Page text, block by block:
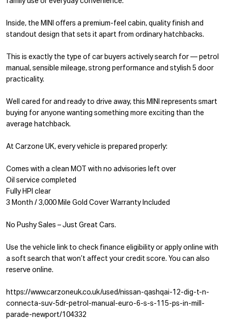
Inside, the MINI offers a premium-feel cabin, quality finish and
standout design that sets it apart from ordinary hatchbacks.
This is exactly the type of car buyers actively search for — petrol
manual, sensible mileage, strong performance and stylish 5 door
practicality.
Well cared for and ready to drive away, this MINI represents smart
buying for anyone wanting something more exciting than the
average hatchback.
At Carzone UK, every vehicle is prepared properly:
Comes with a clean MOT with no advisories left over
Oil service completed
Fully HPI clear
3 Month / 3,000 Mile Gold Cover Warranty Included
No Pushy Sales – Just Great Cars.
Use the vehicle link to check finance eligibility or apply online with
a soft search that won’t affect your credit score. You can also
reserve online.
https://www.carzoneuk.co.uk/used/nissan-qashqai-12-dig-t-n-
connecta-suv-5dr-petrol-manual-euro-6-s-s-115-ps-in-mill-
parade-newport/104332